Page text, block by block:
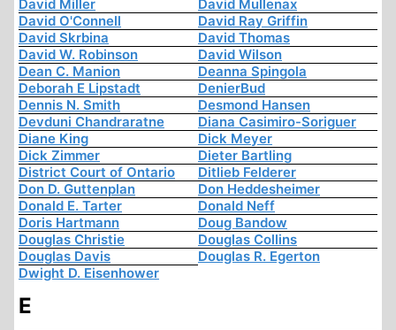
David Miller
David Mullenax
David O'Connell
David Ray Griffin
David Skrbina
David Thomas
David W. Robinson
David Wilson
Dean C. Manion
Deanna Spingola
Deborah E Lipstadt
DenierBud
Dennis N. Smith
Desmond Hansen
Devduni Chandraratne
Diana Casimiro-Soriguer
Diane King
Dick Meyer
Dick Zimmer
Dieter Bartling
District Court of Ontario
Ditlieb Felderer
Don D. Guttenplan
Don Heddesheimer
Donald E. Tarter
Donald Neff
Doris Hartmann
Doug Bandow
Douglas Christie
Douglas Collins
Douglas Davis
Douglas R. Egerton
Dwight D. Eisenhower
E